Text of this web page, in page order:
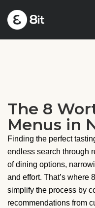
The 8
Menus in
Finding the perfect
endless search through
of dining options,
and effort. That’s where
simplify the process by
recommendations from